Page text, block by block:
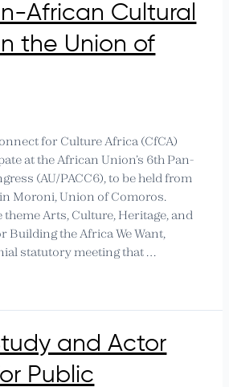
African Cultural
the Union of
for Culture Africa (CfCA)
at the African Union’s 6th Pan-
(AU/PACC6), to be held from
Moroni, Union of Comoros.
Arts, Culture, Heritage, and
Building the Africa We Want,
statutory meeting that …
and Actor
Public